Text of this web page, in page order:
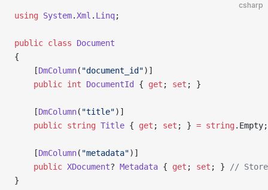
csharp
using System.Xml . Linq;
public class Document
{
    [
DmColumn( "document_id")]
    public
int DocumentId { get ; set ; }
    [
DmColumn( "title")]
    public
string Title { get ; set ; } = string.Empty;
    [
DmColumn( "metadata")]
    public
XDocument? Metadata { get ; set ; }
//
}